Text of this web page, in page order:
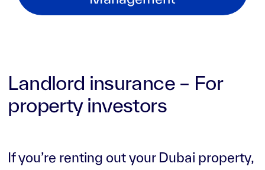
Landlord insurance – For
property investors
If you’re renting out your Dubai property,